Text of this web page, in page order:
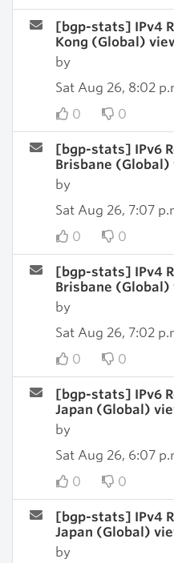
[bgp-stats] IPv4
Kong (Global)
by
Sat Aug 26, 8:02
0
0
[bgp-stats] IPv6
Brisbane (Global)
by
Sat Aug 26, 7:07
0
0
[bgp-stats] IPv4
Brisbane (Global)
by
Sat Aug 26, 7:02
0
0
[bgp-stats] IPv6
Japan (Global)
by
Sat Aug 26, 6:07
0
0
[bgp-stats] IPv4
Japan (Global)
by